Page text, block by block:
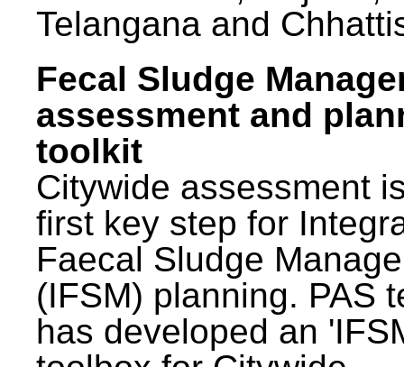
Telangana and
Fecal Sludge
assessment and
toolkit
Citywide assessment
first key step for
Faecal Sludge
(IFSM) planning. PAS
has developed an